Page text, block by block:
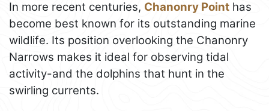
In more recent centuries, Chanonry Point has
become best known for its outstanding marine
wildlife. Its position overlooking the Chanonry
Narrows makes it ideal for observing tidal
activity-and the dolphins that hunt in the
swirling currents.